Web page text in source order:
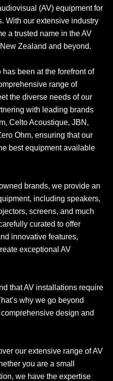
(AV) equipment for
With our extensive industry
a trusted name in the AV
Zealand and beyond.
been at the forefront of
range of
the diverse needs of our
with leading brands
Celto Acoustique, JBN,
Ohm, ensuring that our
best equipment available
brands, we provide an
including speakers,
screens, and much
curated to offer
innovative features,
exceptional AV
that AV installations require
why we go beyond
design and
our extensive range of AV
you are a small
we have the expertise